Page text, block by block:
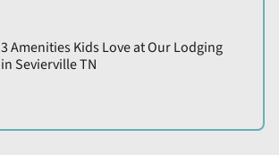
3 Amenities Kids Love at Our Lodging
in Sevierville TN